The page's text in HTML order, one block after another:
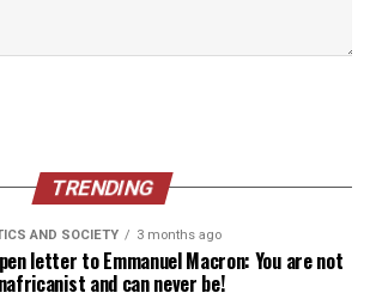
TRENDING
AND SOCIETY 3 months ago
letter to Emmanuel Macron: You are not
and can never be!